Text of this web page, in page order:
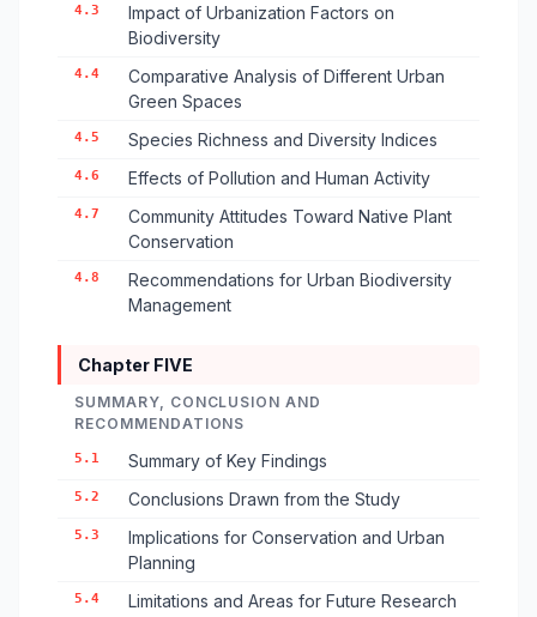
4.3
Impact of Urbanization Factors on
Biodiversity
4.4
Comparative Analysis of Different Urban
Green Spaces
4.5 Species Richness and Diversity Indices
4.6 Effects of Pollution and Human Activity
4.7
Community Attitudes Toward Native Plant
Conservation
4.8
Recommendations for Urban Biodiversity
Management
Chapter FIVE
SUMMARY, CONCLUSION AND
RECOMMENDATIONS
5.1 Summary of Key Findings
5.2 Conclusions Drawn from the Study
5.3
Implications for Conservation and Urban
Planning
5.4 Limitations and Areas for Future Research